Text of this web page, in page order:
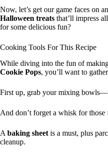
Now, let’s get our game faces on
Halloween treats that’ll impress
for some delicious fun?
Cooking Tools For This Recipe
While diving into the fun of
Cookie Pops, you’ll want to
First up, grab your mixing
And don’t forget a whisk for those
A baking sheet is a must, plus
cleanup.